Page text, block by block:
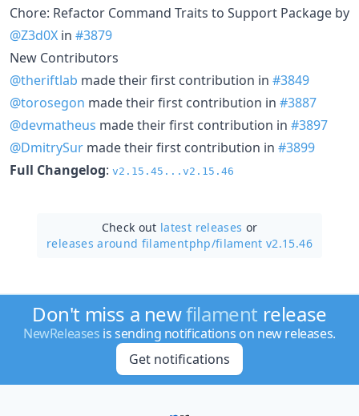
Chore: Refactor Command Traits to Support Package by
@Z3d0X in #3879
New Contributors
@theriftlab made their first contribution in #3849
@torosegon made their first contribution in #3887
@devmatheus made their first contribution in #3897
@DmitrySur made their first contribution in #3899
Full Changelog: v2.15.45...v2.15.46
Check out latest releases or
releases around filamentphp/filament v2.15.46
Don't miss a newfilament release
NewReleases is sending notifications on new releases.
Get notifications